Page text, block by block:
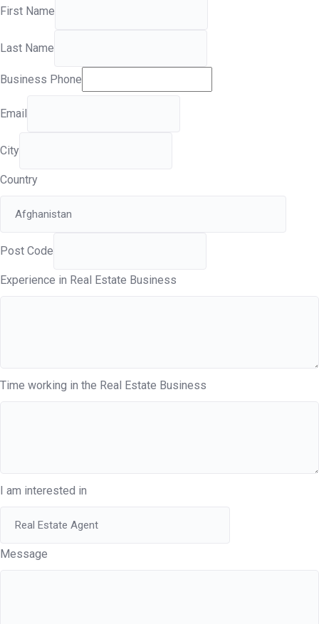
First Name
Last Name
Business Phone
Email
City
Country
Post Code
Experience in Real Estate Business
Time working in the Real Estate Business
I am interested in
Message